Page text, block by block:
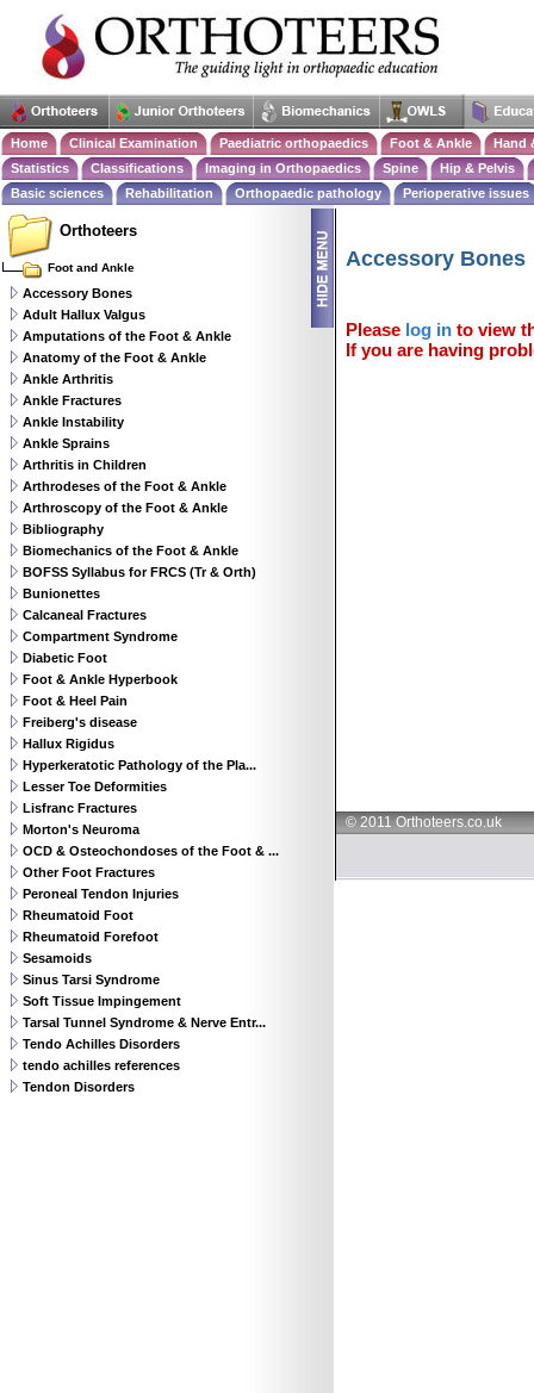
Home Clinical Examination Paediatric orthopaedics Foot & Ankle
Hand
Statistics
Classifications Imaging in Orthopaedics Spine
Hip & Pelvis
Basic sciences
Rehabilitation Orthopaedic pathology Perioperative issues
Accessory Bones
Please log in to view
If you are having
© 2011 Orthoteers.co.uk
Orthoteers
Foot and Ankle
Accessory Bones
Adult Hallux Valgus
Amputations of the Foot & Ankle
Anatomy of the Foot & Ankle
Ankle Arthritis
Ankle Fractures
Ankle Instability
Ankle Sprains
Arthritis in Children
Arthrodeses of the Foot & Ankle
Arthroscopy of the Foot & Ankle
Bibliography
Biomechanics of the Foot & Ankle
BOFSS Syllabus for FRCS (Tr & Orth)
Bunionettes
Calcaneal Fractures
Compartment Syndrome
Diabetic Foot
Foot & Ankle Hyperbook
Foot & Heel Pain
Freiberg's disease
Hallux Rigidus
Hyperkeratotic Pathology of the Pla...
Lesser Toe Deformities
Lisfranc Fractures
Morton's Neuroma
OCD & Osteochondoses of the Foot & ...
Other Foot Fractures
Peroneal Tendon Injuries
Rheumatoid Foot
Rheumatoid Forefoot
Sesamoids
Sinus Tarsi Syndrome
Soft Tissue Impingement
Tarsal Tunnel Syndrome & Nerve Entr...
Tendo Achilles Disorders
tendo achilles references
Tendon Disorders